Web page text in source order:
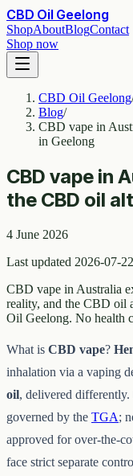
CBD Oil Geelong
ShopAboutBlogContact
Shop now
CBD Oil Geelong
Blog/
CBD vape in
in Geelong
CBD vape in
the CBD oil
4 June 2026
Last updated 2026-07-22
CBD vape in Australia
reality, and the CBD oil
Oil Geelong. No health
What is CBD vape?
inhalation via a vaping
oil, delivered differently.
governed by the TGA;
approved for over-the-
face strict separate